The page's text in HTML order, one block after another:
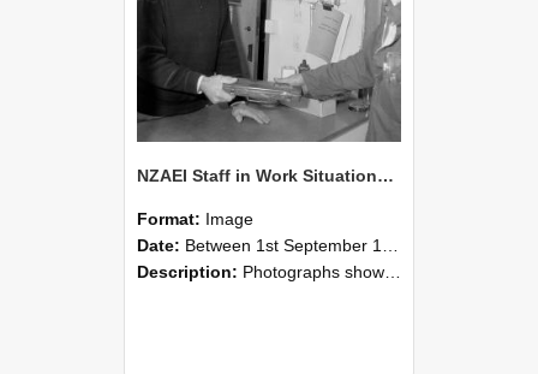
NZAEI Staff in Work Situations, Open Days, September 1985 23
Format: Image
Date: Between 1st September 1985 and 30th September 1985
Description: Photographs showing NZAEI staff demonstrating equipment, machinery, and engineering processes during Open Days in September 1985, Lincoln College.